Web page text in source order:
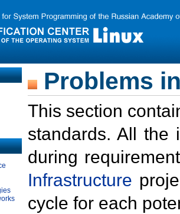
Problems
This section
standards. All the
during
Infrastructure
cycle for each